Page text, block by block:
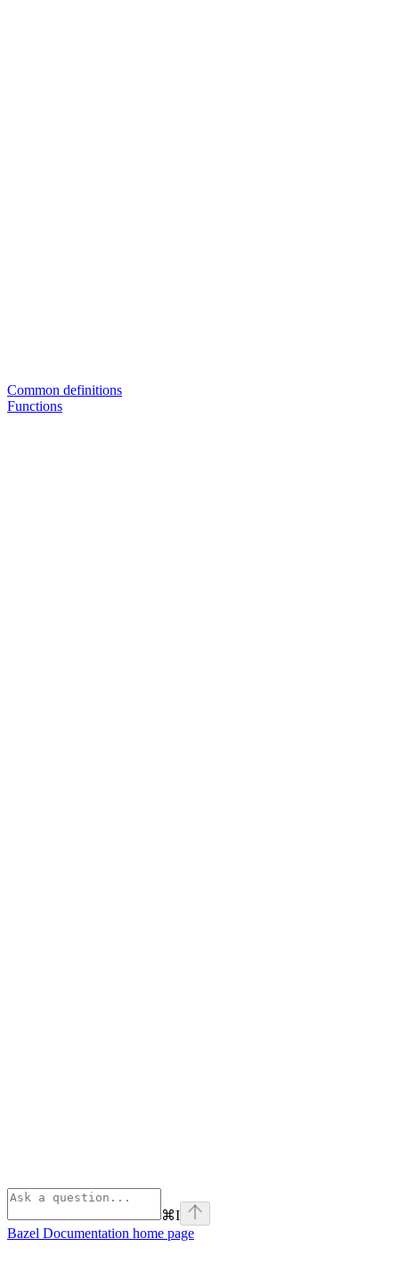
Common definitions
Functions
⌘I
Bazel Documentation home page